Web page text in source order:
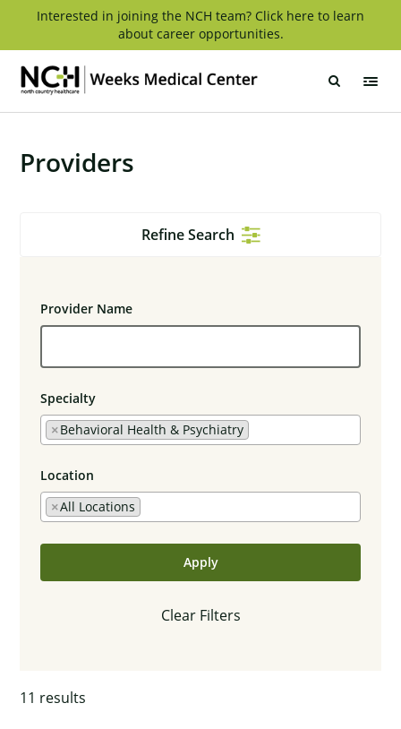
content
Interested in joining the NCH team? Click here to learn
about career opportunities.
Providers
Refine Search
Provider Name
Specialty
×Behavioral Health & Psychiatry
Location
×All Locations
Apply
Clear Filters
11 results